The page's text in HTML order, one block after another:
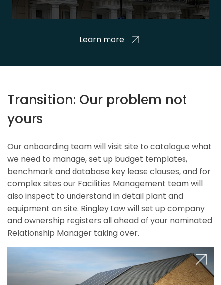
Learn more
Transition: Our problem not
yours
Our onboarding team will visit site to catalogue what
we need to manage, set up budget templates,
benchmark and database key lease clauses, and for
complex sites our Facilities Management team will
also inspect to understand in detail plant and
equipment on site. Ringley Law will set up company
and ownership registers all ahead of your nominated
Relationship Manager taking over.